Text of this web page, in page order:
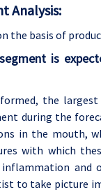
Analysis:
the basis of
is
the
during the
in the mouth,
with which
inflammation
to take picture